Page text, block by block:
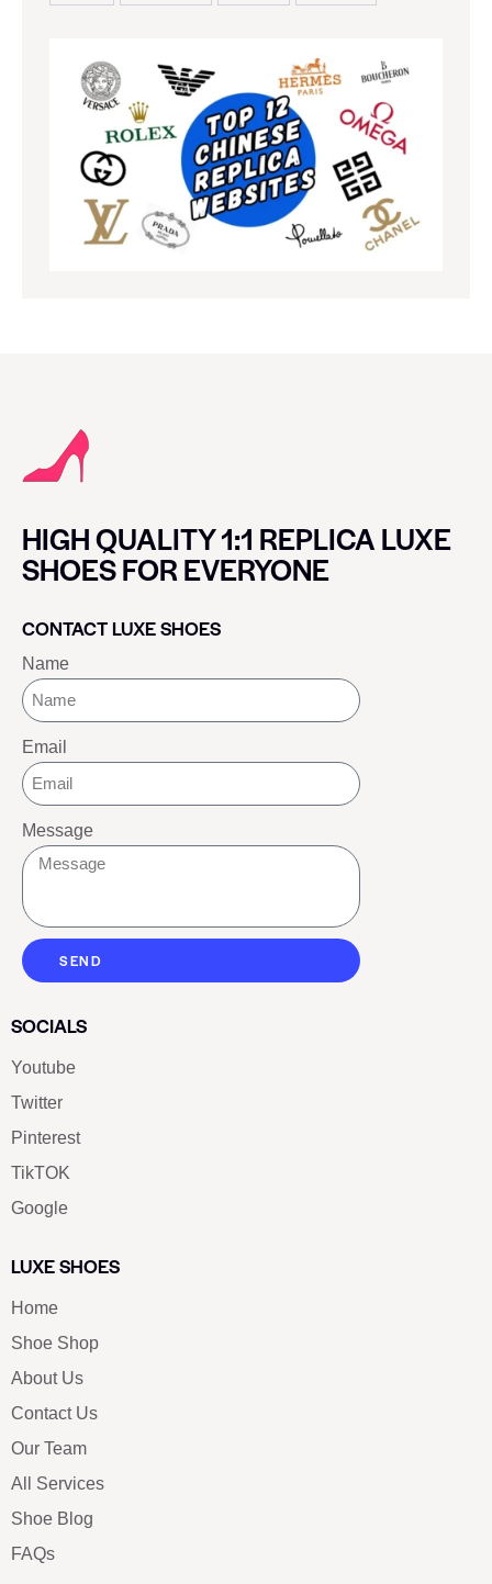
HIGH QUALITY 1:1 REPLICA LUXE
SHOES FOR EVERYONE
CONTACT LUXE SHOES
Name
Email
Message
SEND
SOCIALS
Youtube
Twitter
Pinterest
TikTOK
Google
LUXE SHOES
Home
Shoe Shop
About Us
Contact Us
Our Team
All Services
Shoe Blog
FAQs